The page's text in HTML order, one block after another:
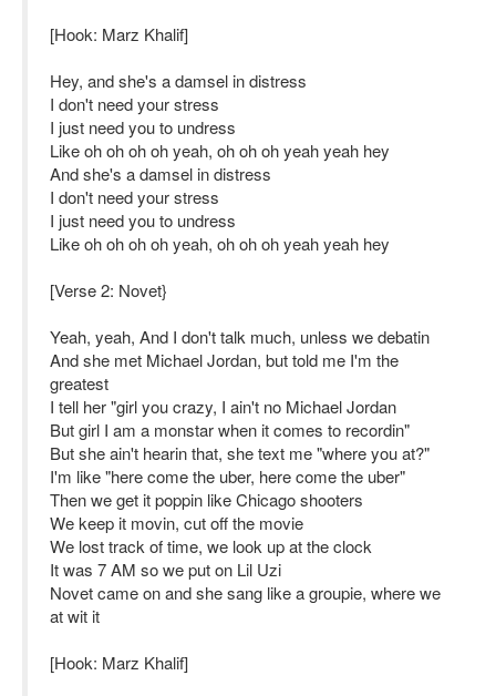
[Hook: Marz Khalif]
Hey, and she's a damsel in distress
I don't need your stress
I just need you to undress
Like oh oh oh oh yeah, oh oh oh yeah yeah hey
And she's a damsel in distress
I don't need your stress
I just need you to undress
Like oh oh oh oh yeah, oh oh oh yeah yeah hey
[Verse 2: Novet}
Yeah, yeah, And I don't talk much, unless we debatin
And she met Michael Jordan, but told me I'm the
greatest
I tell her "girl you crazy, I ain't no Michael Jordan
But girl I am a monstar when it comes to recordin"
But she ain't hearin that, she text me "where you at?"
I'm like "here come the uber, here come the uber"
Then we get it poppin like Chicago shooters
We keep it movin, cut off the movie
We lost track of time, we look up at the clock
It was 7 AM so we put on Lil Uzi
Novet came on and she sang like a groupie, where we
at wit it
[Hook: Marz Khalif]